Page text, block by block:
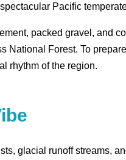
Pacific
packed gravel, and
National Forest. To
rhythm of the region.
glacial runoff streams,